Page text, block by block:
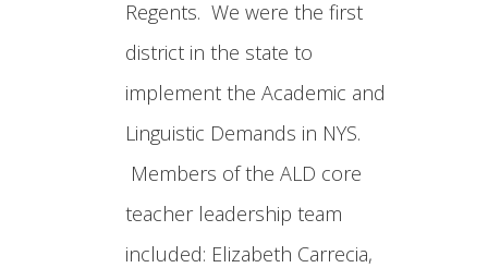
Regents. We were the first
district in the state to
implement the Academic and
Linguistic Demands in NYS.
Members of the ALD core
teacher leadership team
included: Elizabeth Carrecia,